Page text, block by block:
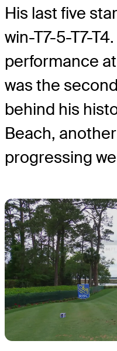
His last five
win-T7-5-T7-
performance
was the
behind his
Beach,
progressing